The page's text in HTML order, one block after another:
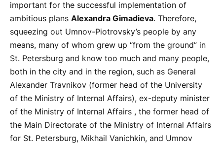
important for the successful implementation of
ambitious plans Alexandra Gimadieva. Therefore,
squeezing out Umnov-Piotrovsky’s people by any
means, many of whom grew up “from the ground” in
St. Petersburg and know too much and many people,
both in the city and in the region, such as General
Alexander Travnikov (former head of the University
of the Ministry of Internal Affairs), ex-deputy minister
of the Ministry of Internal Affairs , the former head of
the Main Directorate of the Ministry of Internal Affairs
for St. Petersburg, Mikhail Vanichkin, and Umnov